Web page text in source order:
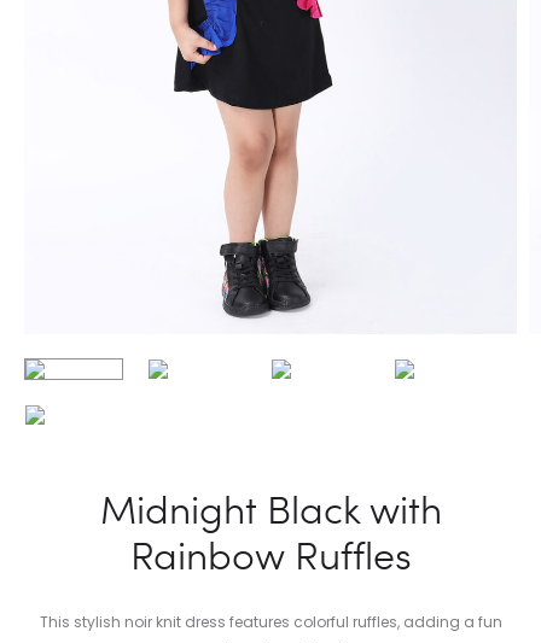
Midnight Black with
Rainbow Ruffles
This stylish noir knit dress features colorful ruffles, adding a fun